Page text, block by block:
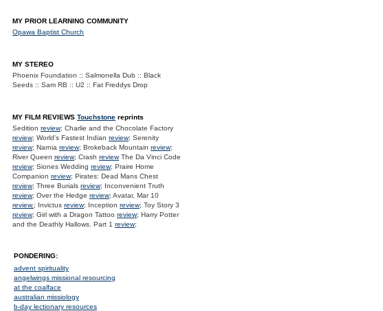
MY PRIOR LEARNING COMMUNITY
Opawa Baptist Church
MY STEREO
Phoenix Foundation :: Salmonella Dub :: Black
Seeds :: Sam RB :: U2 :: Fat Freddys Drop
MY FILM REVIEWS Touchstone reprints
Sedition review; Charlie and the Chocolate Factory
review; World's Fastest Indian review; Serenity
review; Narnia review; Brokeback Mountain review;
River Queen review; Crash reviewThe Da Vinci Code
review; Siones Wedding review; Praire Home
Companion review; Pirates: Dead Mans Chest
review; Three Burials review; Inconvenient Truth
review; Over the Hedge review; Avatar, Mar 10
review.; Invictus review; Inception review; Toy Story 3
review; Girl with a Dragon Tattoo review; Harry Potter
and the Deathly Hallows. Part 1 review;
PONDERING:
advent spirituality
angelwings missional resourcing
at the coalface
australian missiology
b-day lectionary resources